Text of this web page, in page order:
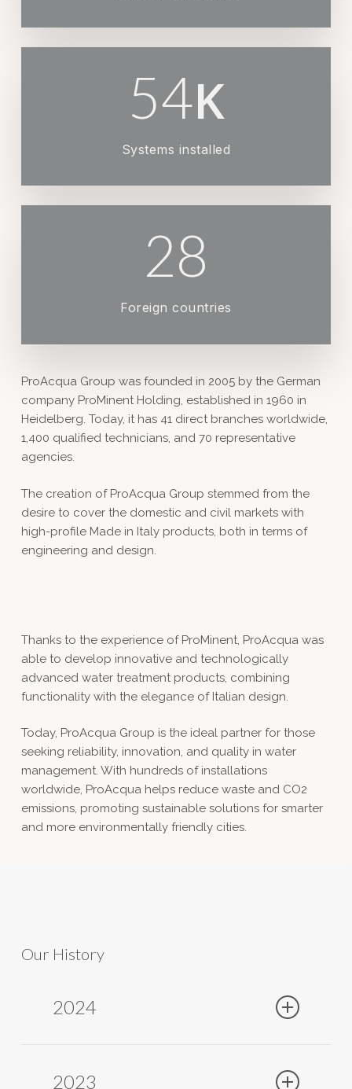
54K
Systems installed
28
Foreign countries
ProAcqua Group was founded in 2005 by the German
company ProMinent Holding, established in 1960 in
Heidelberg. Today, it has 41 direct branches worldwide,
1,400 qualified technicians, and 70 representative
agencies.
The creation of ProAcqua Group stemmed from the
desire to cover the domestic and civil markets with
high-profile Made in Italy products, both in terms of
engineering and design.
Thanks to the experience of ProMinent, ProAcqua was
able to develop innovative and technologically
advanced water treatment products, combining
functionality with the elegance of Italian design.
Today, ProAcqua Group is the ideal partner for those
seeking reliability, innovation, and quality in water
management. With hundreds of installations
worldwide, ProAcqua helps reduce waste and CO2
emissions, promoting sustainable solutions for smarter
and more environmentally friendly cities.
Our History
2024
2023